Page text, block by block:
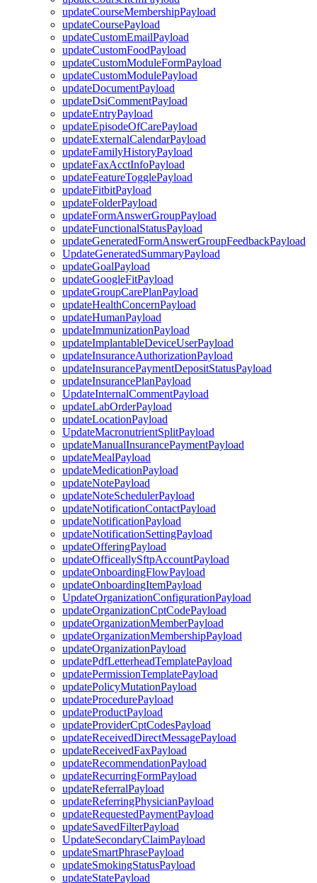
updateCourseMembershipPayload
updateCoursePayload
updateCustomEmailPayload
updateCustomFoodPayload
updateCustomModuleFormPayload
updateCustomModulePayload
updateDocumentPayload
updateDsiCommentPayload
updateEntryPayload
updateEpisodeOfCarePayload
updateExternalCalendarPayload
updateFamilyHistoryPayload
updateFaxAcctInfoPayload
updateFeatureTogglePayload
updateFitbitPayload
updateFolderPayload
updateFormAnswerGroupPayload
updateFunctionalStatusPayload
updateGeneratedFormAnswerGroupFeedbackPayload
UpdateGeneratedSummaryPayload
updateGoalPayload
updateGoogleFitPayload
updateGroupCarePlanPayload
updateHealthConcernPayload
updateHumanPayload
updateImmunizationPayload
updateImplantableDeviceUserPayload
updateInsuranceAuthorizationPayload
updateInsurancePaymentDepositStatusPayload
updateInsurancePlanPayload
UpdateInternalCommentPayload
updateLabOrderPayload
updateLocationPayload
UpdateMacronutrientSplitPayload
updateManualInsurancePaymentPayload
updateMealPayload
updateMedicationPayload
updateNotePayload
updateNoteSchedulerPayload
updateNotificationContactPayload
updateNotificationPayload
updateNotificationSettingPayload
updateOfferingPayload
updateOfficeallySftpAccountPayload
updateOnboardingFlowPayload
updateOnboardingItemPayload
UpdateOrganizationConfigurationPayload
updateOrganizationCptCodePayload
updateOrganizationMemberPayload
updateOrganizationMembershipPayload
updateOrganizationPayload
updatePdfLetterheadTemplatePayload
updatePermissionTemplatePayload
updatePolicyMutationPayload
updateProcedurePayload
updateProductPayload
updateProviderCptCodesPayload
updateReceivedDirectMessagePayload
updateReceivedFaxPayload
updateRecommendationPayload
updateRecurringFormPayload
updateReferralPayload
updateReferringPhysicianPayload
updateRequestedPaymentPayload
updateSavedFilterPayload
UpdateSecondaryClaimPayload
updateSmartPhrasePayload
updateSmokingStatusPayload
updateStatePayload